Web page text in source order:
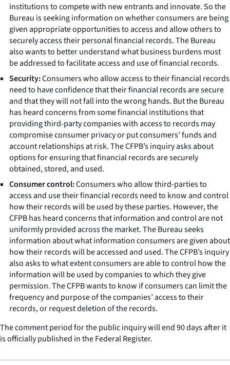
institutions to compete with new entrants and innovate. So the
Bureau is seeking information on whether consumers are being
given appropriate opportunities to access and allow others to
securely access their personal financial records. The Bureau
also wants to better understand what business burdens must
be addressed to facilitate access and use of financial records.
Security:Consumers who allow access to their financial records
need to have confidence that their financial records are secure
and that they will not fall into the wrong hands. But the Bureau
has heard concerns from some financial institutions that
providing third-party companies with access to records may
compromise consumer privacy or put consumers’ funds and
account relationships at risk. The CFPB’s inquiry asks about
options for ensuring that financial records are securely
obtained, stored, and used.
Consumer control:Consumers who allow third-parties to
access and use their financial records need to know and control
how their records will be used by these parties. However, the
CFPB has heard concerns that information and control are not
uniformly provided across the market. The Bureau seeks
information about what information consumers are given about
how their records will be accessed and used. The CFPB’s inquiry
also asks to what extent consumers are able to control how the
information will be used by companies to which they give
permission. The CFPB wants to know if consumers can limit the
frequency and purpose of the companies’ access to their
records, or request deletion of the records.
The comment period for the public inquiry will end 90 days after it
is officially published in the Federal Register.